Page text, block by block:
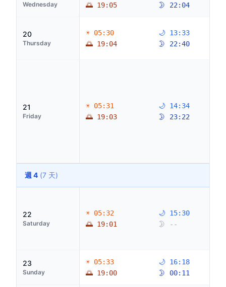
Wednesday
🌅 19:05
🌛 22:04
20
Thursday
☀ 05:30
🌅 19:04
🌙 13:33
🌛 22:40
21
Friday
☀ 05:31
🌅 19:03
🌙 14:34
🌛 23:22
週 4 (7 天)
22
Saturday
☀ 05:32
🌅 19:01
🌙 15:30
🌛 --
23
Sunday
☀ 05:33
🌅 19:00
🌙 16:18
🌛 00:11